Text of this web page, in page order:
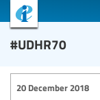
#UDHR70
20 December 2018